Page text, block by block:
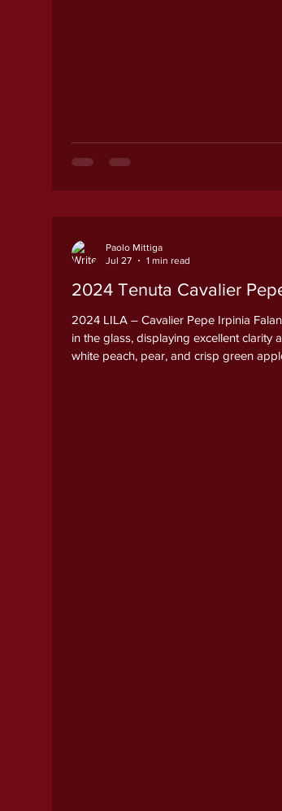
2024 Tenuta Cavalier
2024 LILA – Cavalier Pepe Irpinia
in the glass, displaying excellent clarity
white peach, pear, and crisp green
Paolo Mittiga
Jul 27
1 min read